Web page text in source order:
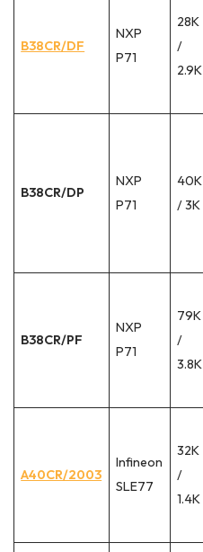
B38CR/DF
NXP
P71
28K
/
2.9K
B38CR/DP
NXP
P71
40K
/ 3K
B38CR/PF
NXP
P71
79K
/
3.8K
A40CR/2003
Infineon
SLE77
32K
/
1.4K